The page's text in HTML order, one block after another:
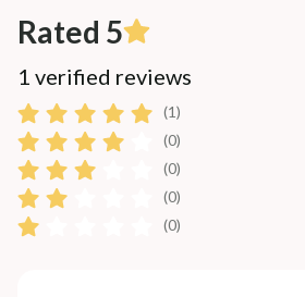
Rated 5
1 verified reviews
(1)
(0)
(0)
(0)
(0)